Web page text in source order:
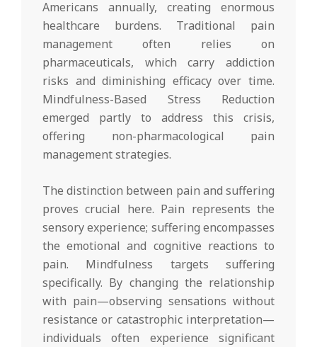
Americans annually, creating enormous
healthcare burdens. Traditional pain
management often relies on
pharmaceuticals, which carry addiction
risks and diminishing efficacy over time.
Mindfulness-Based Stress Reduction
emerged partly to address this crisis,
offering non-pharmacological pain
management strategies.
The distinction between pain and suffering
proves crucial here. Pain represents the
sensory experience; suffering encompasses
the emotional and cognitive reactions to
pain. Mindfulness targets suffering
specifically. By changing the relationship
with pain—observing sensations without
resistance or catastrophic interpretation—
individuals often experience significant